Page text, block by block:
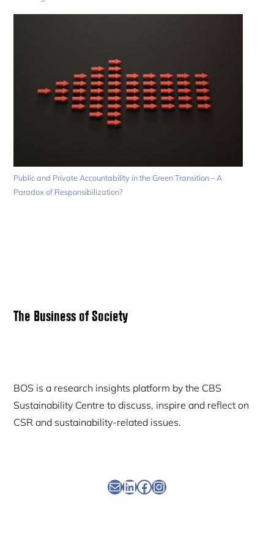
Public and Private Accountability in the Green Transition – A
Paradox of Responsibilization?
Primary
The Business of Society
BOS is a research insights platform by the CBS
Sustainability Centre to discuss, inspire and reflect on
CSR and sustainability-related issues.
Newsletter
Linkedin
Facebook
Instagram